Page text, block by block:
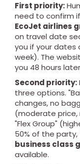
First priority:
need to confirm
EcoJet airlines
on travel date
you if your dates
week). The
you 48 hours
Second priority:
three options.
changes, no
(moderate price,
"Flex Group"
50% of the
business class
available.